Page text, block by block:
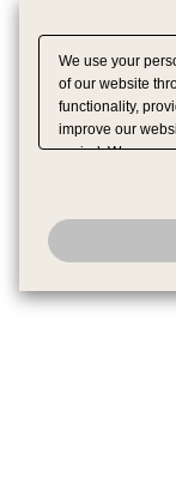
We use your
of our website
functionality,
improve our
period. We may
analytics
have provided
analyze and
have the right to
honored.Change